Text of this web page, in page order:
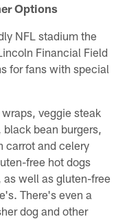
Options
NFL stadium the
Financial Field
for fans with special
veggie steak
bean burgers,
carrot and celery
free hot dogs
as well as gluten-free
There's even a
dog and other